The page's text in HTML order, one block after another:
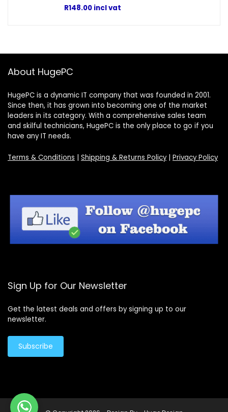
R148.00 incl vat
About HugePC
HugePC is a dynamic IT company that was founded in 2001.
Since then, it has grown into becoming one of the market
leaders in its category. With a comprehensive sales team
and skilful technicians, HugePC is the only place to go if you
have any IT needs.
Terms & Conditions | Shipping & Returns Policy| Privacy Policy
Sign Up for Our Newsletter
Get the latest deals and offers by signing up to our
newsletter.
Subscribe